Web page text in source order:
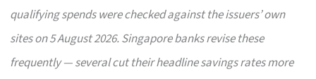
qualifying spends were checked against the issuers’ own
sites on 5 August 2026. Singapore banks revise these
frequently — several cut their headline savings rates more